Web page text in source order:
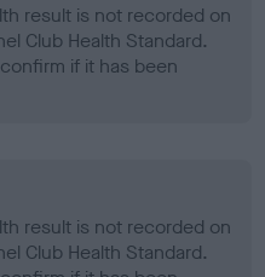
result is not recorded on
Club Health Standard.
if it has been
result is not recorded on
Club Health Standard.